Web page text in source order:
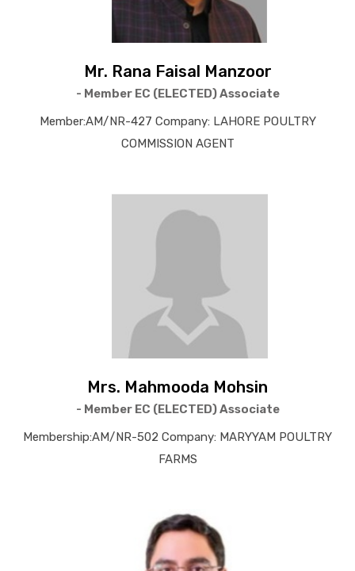
Mr. Rana Faisal Manzoor
- Member EC (ELECTED) Associate
Member:AM/NR-427 Company: LAHORE POULTRY
COMMISSION AGENT
Mrs. Mahmooda Mohsin
- Member EC (ELECTED) Associate
Membership:AM/NR-502 Company: MARYYAM POULTRY
FARMS